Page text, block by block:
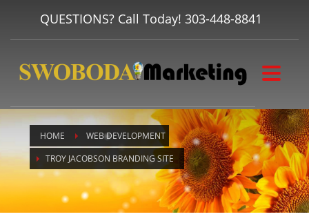
QUESTIONS? Call Today! 303-448-8841
HOME
WEB DEVELOPMENT
TROY JACOBSON BRANDING SITE